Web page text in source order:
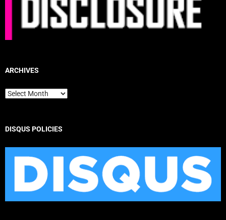
ARCHIVES
Archives
DISQUS POLICIES